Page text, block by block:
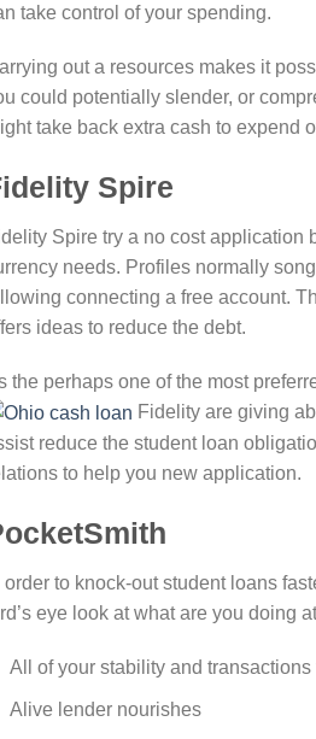
take control of your spending.
out a resources makes it
could potentially slender, or
take back extra cash to expend
Spire
Spire try a no cost application
needs. Profiles normally
connecting a free account.
ideas to reduce the debt.
the perhaps one of the most
Fidelity are giving
reduce the student loan
to help you new application.
order to knock-out student loans
eye look at what are you doing
All of your stability and
Alive lender nourishes